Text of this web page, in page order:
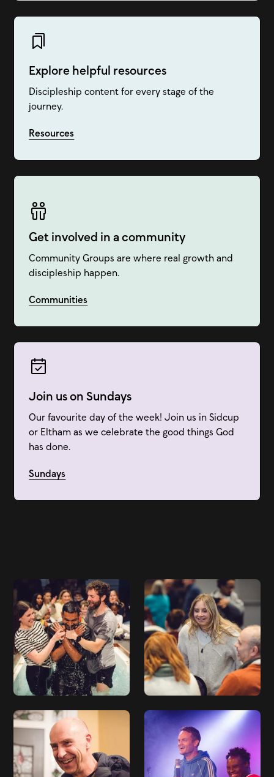
Explore helpful resources
Discipleship content for every stage of the
journey.
Resources
Get involved in a community
Community Groups are where real growth and
discipleship happen.
Communities
Join us on Sundays
Our favourite day of the week! Join us in Sidcup
or Eltham as we celebrate the good things God
has done.
Sundays